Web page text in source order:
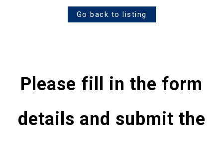
Go back to listing
Please fill in the form
details and submit the